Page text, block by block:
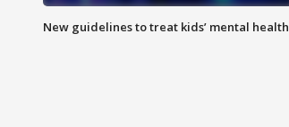
New guidelines to treat kids’ mental health